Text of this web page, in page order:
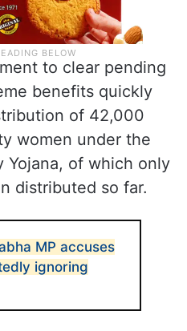
to clear pending
benefits quickly
of 42,000
women under the
Yojana, of which only
distributed so far.
MP accuses
ignoring